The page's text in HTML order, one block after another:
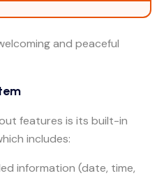
and peaceful
features is its built-in
includes:
information (date, time,